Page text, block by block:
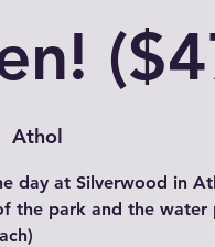
Athol
day at Silverwood in
the park and the water